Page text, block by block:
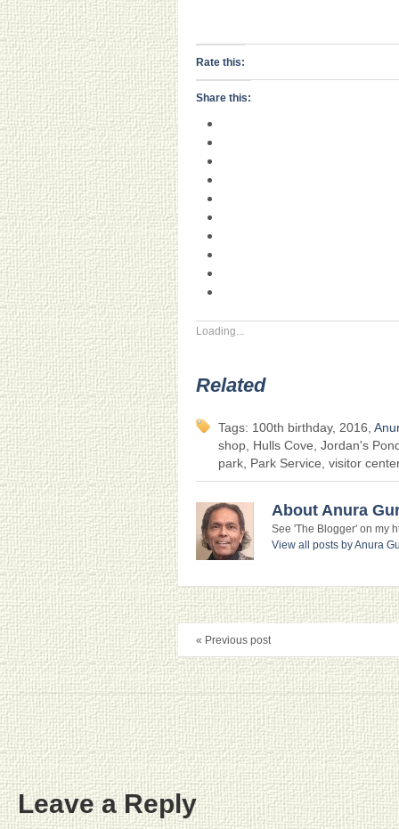
Rate this:
Share this:
Loading...
Related
Tags: 100th birthday, 2016,
shop, Hulls Cove, Jordan's
park, Park Service, visitor
About Anura
See 'The Blogger' on my
View all posts by Anura
« Previous post
Leave a Reply